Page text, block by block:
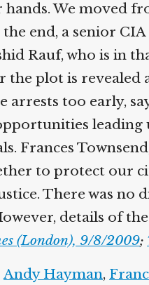
We moved
end, a senior CIA
Rauf, who is in
the plot is revealed
arrests too early,
leading
Frances
to protect our
There was no
details of
(London), 9/8/2009;
Hayman,